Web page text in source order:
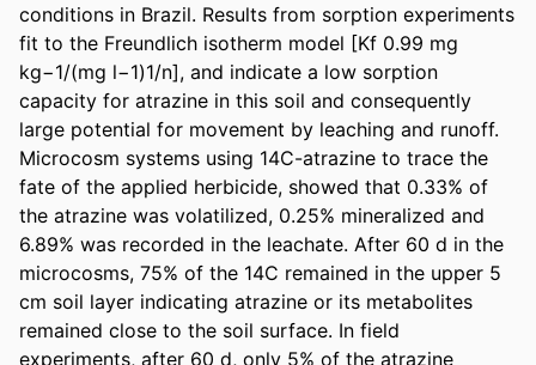
conditions in Brazil. Results from sorption experiments
fit to the Freundlich isotherm model [Kf 0.99 mg
kg−1/(mg l−1)1/n], and indicate a low sorption
capacity for atrazine in this soil and consequently
large potential for movement by leaching and runoff.
Microcosm systems using 14C-atrazine to trace the
fate of the applied herbicide, showed that 0.33% of
the atrazine was volatilized, 0.25% mineralized and
6.89% was recorded in the leachate. After 60 d in the
microcosms, 75% of the 14C remained in the upper 5
cm soil layer indicating atrazine or its metabolites
remained close to the soil surface. In field
experiments, after 60 d, only 5% of the atrazine